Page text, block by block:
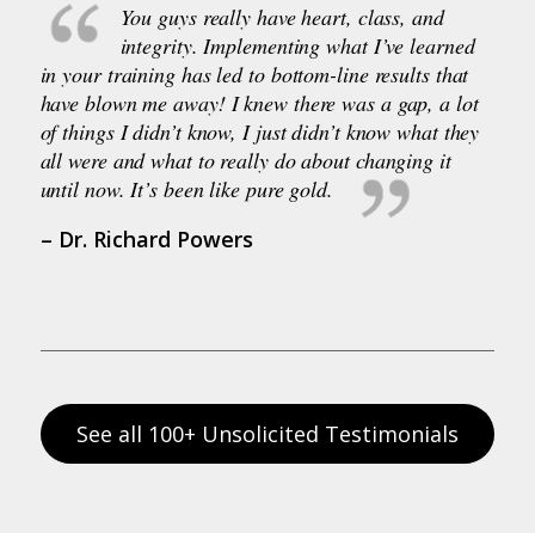
You guys really have heart, class, and
integrity. Implementing what I’ve learned
in your training has led to bottom-line results that
have blown me away! I knew there was a gap, a lot
of things I didn’t know, I just didn’t know what they
all were and what to really do about changing it
until now. It’s been like pure gold.
– Dr. Richard Powers
See all 100+ Unsolicited Testimonials